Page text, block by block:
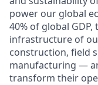
power our global
40% of global
infrastructure of
construction, field
manufacturing —
transform their